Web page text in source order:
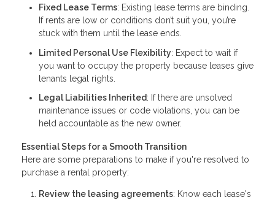
Fixed Lease Terms: Existing lease terms are binding.
If rents are low or conditions don’t suit you, you’re
stuck with them until the lease ends.
Limited Personal Use Flexibility: Expect to wait if
you want to occupy the property because leases give
tenants legal rights.
Legal Liabilities Inherited: If there are unsolved
maintenance issues or code violations, you can be
held accountable as the new owner.
Essential Steps for a Smooth Transition
Here are some preparations to make if you're resolved to
purchase a rental property:
Review the leasing agreements: Know each lease's